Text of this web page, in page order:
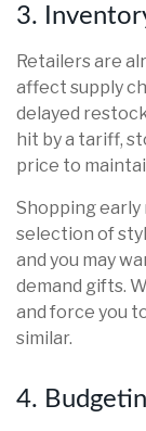
3.
Retailers are
affect supply
delayed
hit by a tariff,
price to
Shopping early
selection of
and you may
demand gifts.
and force you
similar.
4.